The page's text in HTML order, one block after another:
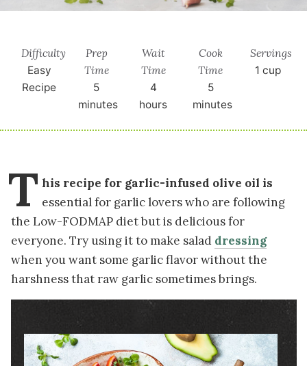
Difficulty
Easy
Recipe
Prep
Time
5
minutes
Wait
Time
4
hours
Cook
Time
5
minutes
Servings
1 cup
T his recipe for garlic-infused olive oil is
essential for garlic lovers who are following
the Low-FODMAP diet but is delicious for
everyone. Try using it to make salad dressing
when you want some garlic flavor without the
harshness that raw garlic sometimes brings.
Image